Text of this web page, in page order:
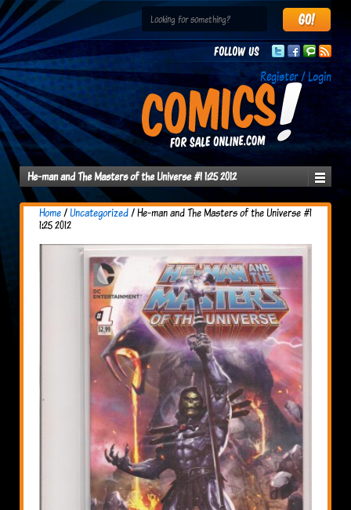
Follow us
Register / Login
He-man and The Masters of the Universe #1 1:25 2012
Home/Uncategorized/ He-man and The Masters of the Universe #1
1:25 2012